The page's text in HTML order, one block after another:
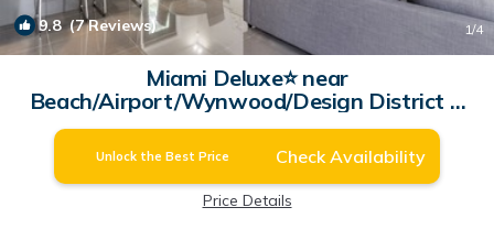
9.8(7 Reviews) 1/4
Miami Deluxe⭐️ near
Beach/Airport/Wynwood/Design District &
Free gated Parking. | Villa in Miami
Unlock the Best Price Check Availability
Price Details